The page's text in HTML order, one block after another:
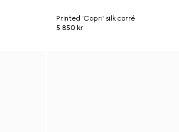
Printed 'Capri' silk carré
5 850 kr